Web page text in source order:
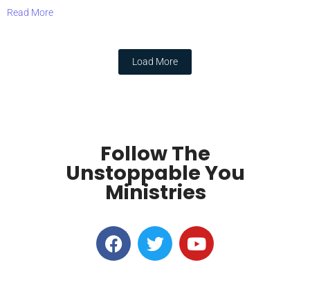
Read More
Load More
Follow The
Unstoppable You
Ministries